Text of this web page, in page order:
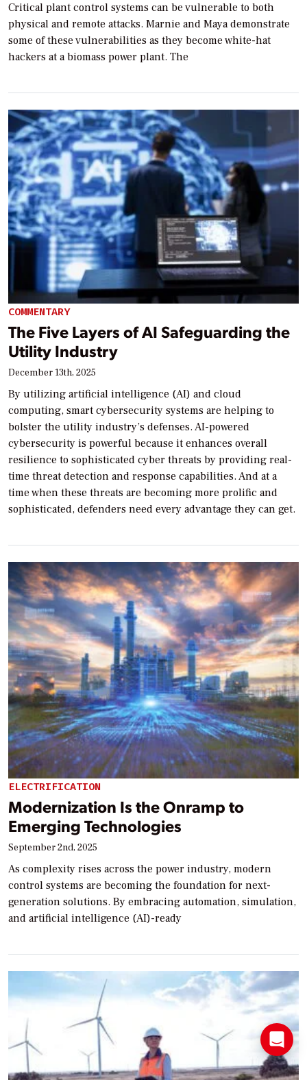
Critical plant control systems can be vulnerable to both
physical and remote attacks. Marnie and Maya demonstrate
some of these vulnerabilities as they become white-hat
hackers at a biomass power plant. The
COMMENTARY
The Five Layers of AI Safeguarding the
Utility Industry
December 13th, 2025
By utilizing artificial intelligence (AI) and cloud
computing, smart cybersecurity systems are helping to
bolster the utility industry’s defenses. AI-powered
cybersecurity is powerful because it enhances overall
resilience to sophisticated cyber threats by providing real-
time threat detection and response capabilities. And at a
time when these threats are becoming more prolific and
sophisticated, defenders need every advantage they can get.
ELECTRIFICATION
Modernization Is the Onramp to
Emerging Technologies
September 2nd, 2025
As complexity rises across the power industry, modern
control systems are becoming the foundation for next-
generation solutions. By embracing automation, simulation,
and artificial intelligence (AI)-ready